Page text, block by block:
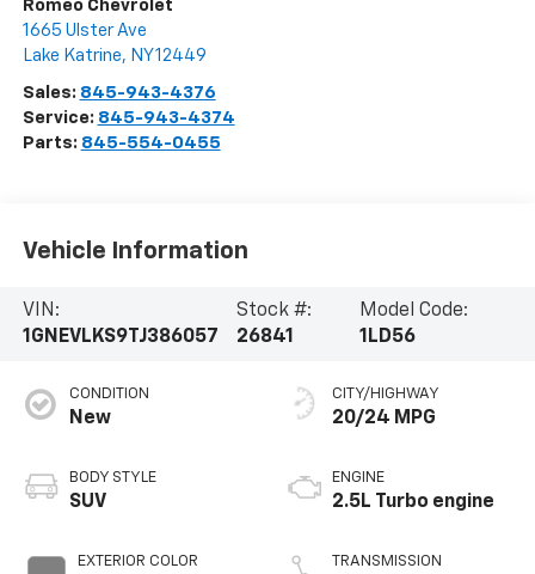
Romeo Chevrolet
1665 Ulster Ave
Lake Katrine, NY12449
Sales: 845-943-4376
Service: 845-943-4374
Parts: 845-554-0455
Vehicle Information
VIN:
1GNEVLKS9TJ386057
Stock #:
26841
Model Code:
1LD56
CONDITION
New
BODY STYLE
SUV
EXTERIOR COLOR
CITY/HIGHWAY
20/24 MPG
ENGINE
2.5L Turbo engine
TRANSMISSION